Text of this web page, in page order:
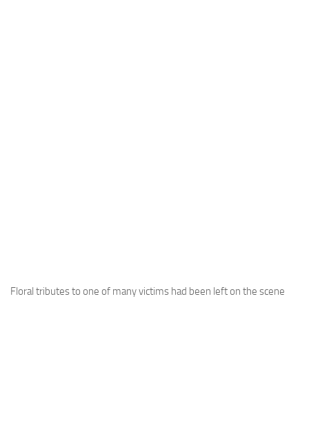
Floral tributes to one of many victims had been left on the scene